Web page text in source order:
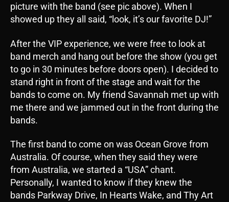
picture with the band (see pic above). When I
showed up they all said, “look, it’s our favorite DJ!”
After the VIP experience, we were free to look at
band merch and hang out before the show (you get
to go in 30 minutes before doors open). I decided to
stand right in front of the stage and wait for the
bands to come on. My friend Savannah met up with
me there and we jammed out in the front during the
bands.
The first band to come on was Ocean Grove from
Australia. Of course, when they said they were
from Australia, we started a “USA” chant.
Personally, I wanted to know if they knew the
bands Parkway Drive, In Hearts Wake, and Thy Art